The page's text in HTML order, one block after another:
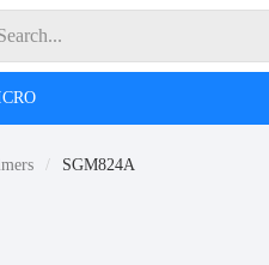
SGM824A